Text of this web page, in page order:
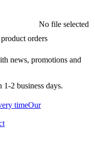
No file selected
orders
news, promotions and
2 business days.
timeOur